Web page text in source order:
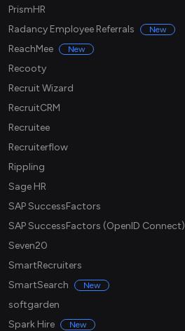
PrismHR
Radancy Employee Referrals
New
ReachMee New
Recooty
Recruit Wizard
RecruitCRM
Recruitee
Recruiterflow
Rippling
Sage HR
SAP SuccessFactors
SAP SuccessFactors (OpenID Connect)
Seven20
SmartRecruiters
SmartSearch
New
softgarden
Spark Hire
New